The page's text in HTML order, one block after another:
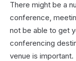
There might be a
conference,
not be able to get
conferencing
venue is important.